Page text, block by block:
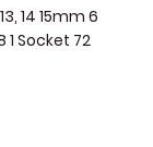
14 15mm 6
1 Socket 72